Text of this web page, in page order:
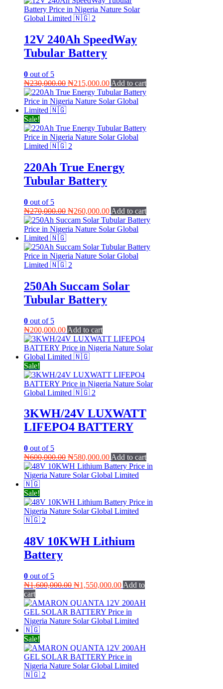
12V 240Ah SpeedWay
Tubular Battery
0 out of 5
₦230,000.00 Original
price
was:
₦215,000.00Current
price
is:
Add to cart
Sale!
220Ah True Energy
Tubular Battery
0 out of 5
₦270,000.00 Original
price
was:
₦260,000.00Current
price
is:
Add to cart
250Ah Succam Solar
Tubular Battery
0 out of 5
₦200,000.00 Add to cart
Sale!
3KWH/24V LUXWATT
LIFEPO4 BATTERY
0 out of 5
₦600,000.00 Original
price
was:
₦580,000.00Current
price
is:
Add to cart
Sale!
48V 10KWH Lithium
Battery
0 out of 5
₦1,600,000.00 Original
was:
₦1,600,000.00.
₦1,550,000.00Current
is:
₦1,550,000.00.
Add to
cart
Sale!